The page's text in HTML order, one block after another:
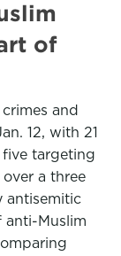
of
and
12, with 21
targeting
a three
antisemitic
anti-Muslim